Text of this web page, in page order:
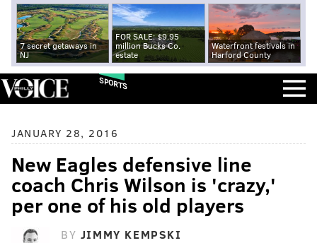
7 secret getaways in
NJ
FOR SALE: $9.95
million Bucks Co.
estate
Waterfront festivals in
Harford County
SPORTS
JANUARY 28, 2016
New Eagles defensive line
coach Chris Wilson is 'crazy,'
per one of his old players
BY JIMMY KEMPSKI